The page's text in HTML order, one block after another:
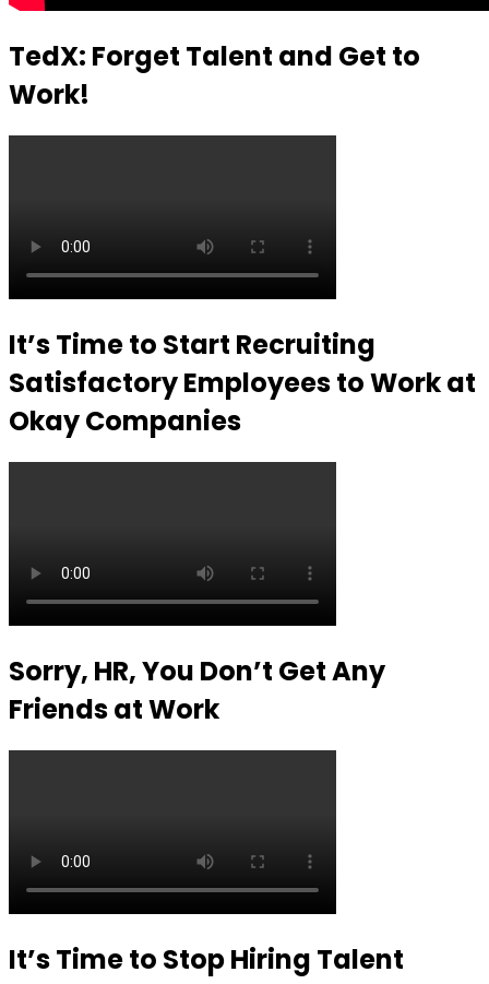
TedX: Forget Talent and Get to
Work!
It’s Time to Start Recruiting
Satisfactory Employees to Work at
Okay Companies
Sorry, HR, You Don’t Get Any
Friends at Work
It’s Time to Stop Hiring Talent